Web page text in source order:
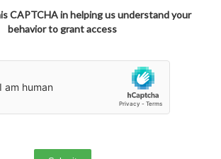
CAPTCHA in helping us understand your
behavior to grant access